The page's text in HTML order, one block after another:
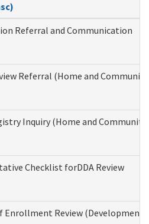
Referral and Communication
Referral (Home and
Inquiry (Home and
Checklist forDDA Review
Review